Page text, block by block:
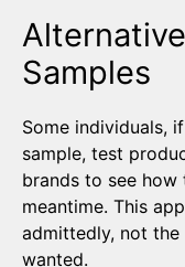
Samples
Some individuals,
sample, test
brands to see how
meantime. This
admittedly, not
wanted.